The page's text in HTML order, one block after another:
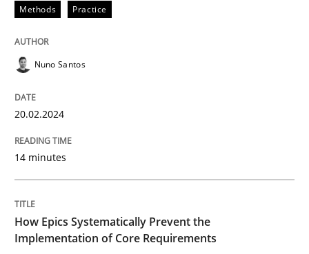
Methods Practice
Nuno Santos
20.02.2024
14 minutes
How Epics Systematically Prevent the
Implementation of Core Requirements